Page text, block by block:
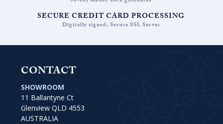
SECURE CREDIT CARD PROCESSING
Digitally signed, Secure SSL Server
CONTACT
SHOWROOM
11 Ballantyne Ct
Glenview QLD 4553
AUSTRALIA